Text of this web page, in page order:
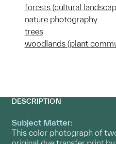
forests (cultural
nature photography
trees
woodlands (plant
DESCRIPTION
Subject Matter:
This color photograph of